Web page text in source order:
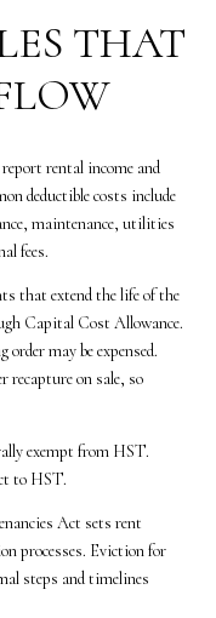
THAT
rental income and
deductible costs include
maintenance, utilities
fees.
that extend the life of the
Capital Cost Allowance.
may be expensed.
on sale, so
exempt from HST.
to HST.
Act sets rent
processes. Eviction for
steps and timelines